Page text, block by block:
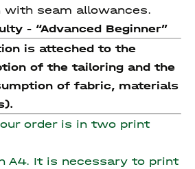
with seam allowances.
- “Advanced Beginner”
is atteched to the
of the tailoring and the
of fabric, materials
order is in two print
A4. It is necessary to print